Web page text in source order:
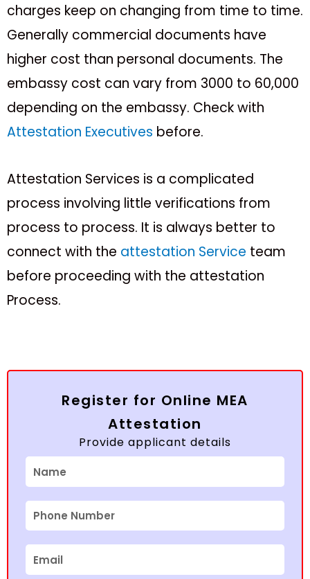
charges keep on changing from time to time.
Generally commercial documents have
higher cost than personal documents. The
embassy cost can vary from 3000₹ to 60,000₹
depending on the embassy. Check with
Attestation Executives before.
Attestation Services is a complicated
process involving little verifications from
process to process. It is always better to
connect with the attestation Service team
before proceeding with the attestation
Process.
Register for Online MEA
Attestation
Provide applicant details
Phone
Number